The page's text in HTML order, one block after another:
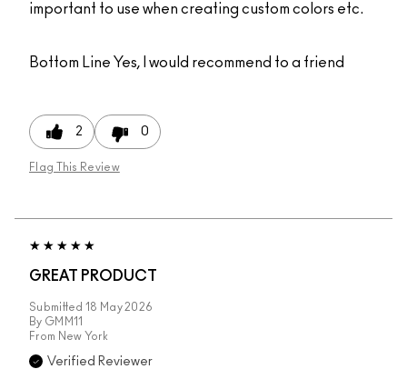
important to use when creating custom colors etc.
Bottom Line Yes, I would recommend to a friend
2 0
Flag This Review
GREAT PRODUCT
Submitted 18 May 2026
By GMM11
From New York
Verified Reviewer